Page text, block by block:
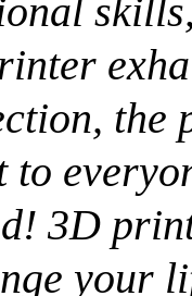
the
to
3D
your